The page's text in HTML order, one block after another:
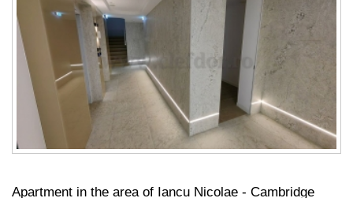
Apartment in the area of Iancu Nicolae - Cambridge